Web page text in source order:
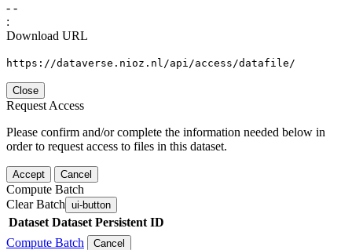
- -
:
Download URL
https://dataverse.nioz.nl/api/access/datafile/
Close
Request Access
Please confirm and/or complete the information needed below in
order to request access to files in this dataset.
Accept Cancel
Compute Batch
Clear Batch ui-button
Dataset Dataset Persistent ID
Compute Batch
Cancel